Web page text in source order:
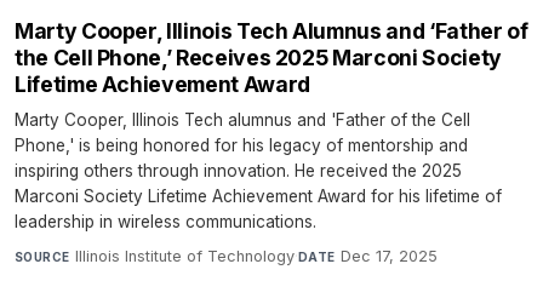
Marty Cooper, Illinois Tech Alumnus and ‘Father of
the Cell Phone,’ Receives 2025 Marconi Society
Lifetime Achievement Award
Marty Cooper, Illinois Tech alumnus and 'Father of the Cell
Phone,' is being honored for his legacy of mentorship and
inspiring others through innovation. He received the 2025
Marconi Society Lifetime Achievement Award for his lifetime of
leadership in wireless communications.
SOURCE Illinois Institute of Technology· DATE Dec 17, 2025